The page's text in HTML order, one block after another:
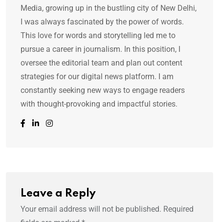
Media, growing up in the bustling city of New Delhi,
I was always fascinated by the power of words.
This love for words and storytelling led me to
pursue a career in journalism. In this position, I
oversee the editorial team and plan out content
strategies for our digital news platform. I am
constantly seeking new ways to engage readers
with thought-provoking and impactful stories.
Leave a Reply
Your email address will not be published. Required